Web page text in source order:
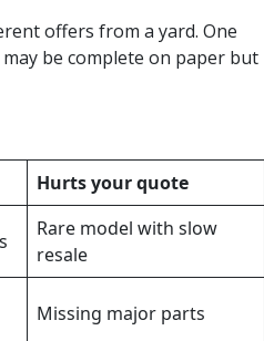
offers from a yard. One
be complete on paper but
Hurts your quote
Rare model with slow
resale
Missing major parts